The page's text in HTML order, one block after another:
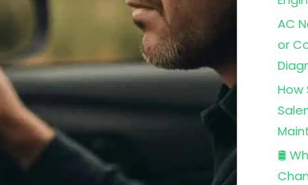
AC
or
How
🛢️